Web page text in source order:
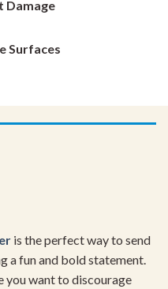
Damage
Surfaces
is the perfect way to send
a fun and bold statement.
you want to discourage